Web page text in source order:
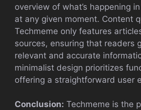
overview of what’s happening
at any given moment. Content
Techmeme only features
sources, ensuring that readers
relevant and accurate
minimalist design prioritizes
offering a straightforward user
Conclusion: Techmeme is the